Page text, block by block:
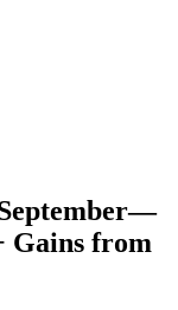
Gains from